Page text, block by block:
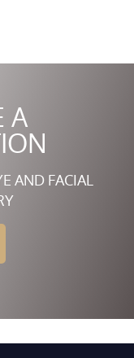
A
AND FACIAL